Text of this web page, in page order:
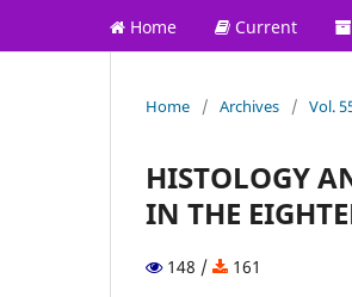
Home Current
Home / Archives / Vol.
HISTOLOGY
IN THE
148 / 161